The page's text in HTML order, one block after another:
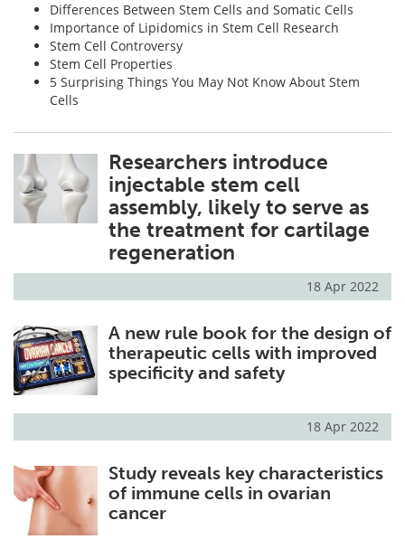
Differences Between Stem Cells and Somatic Cells
Importance of Lipidomics in Stem Cell Research
Stem Cell Controversy
Stem Cell Properties
5 Surprising Things You May Not Know About Stem
Cells
Researchers introduce
injectable stem cell
assembly, likely to serve as
the treatment for cartilage
regeneration
18 Apr 2022
A new rule book for the design of
therapeutic cells with improved
specificity and safety
18 Apr 2022
Study reveals key characteristics
of immune cells in ovarian
cancer